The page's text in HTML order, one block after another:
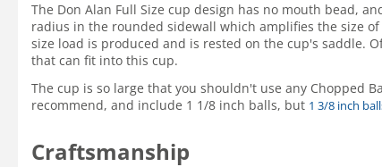
The Don Alan Full Size cup design has no mouth bead,
radius in the rounded sidewall which amplifies the size
size load is produced and is rested on the cup's saddle.
that can fit into this cup.
The cup is so large that you shouldn't use any Chopped
recommend, and include 1 1/8 inch balls, but 1 3/8 inch
Craftsmanship